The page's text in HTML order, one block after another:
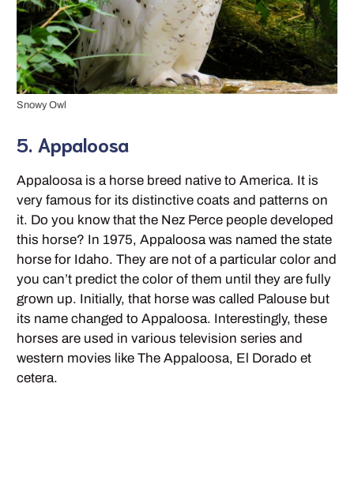
Snowy Owl
5. Appaloosa
Appaloosa is a horse breed native to America. It is
very famous for its distinctive coats and patterns on
it. Do you know that the Nez Perce people developed
this horse? In 1975, Appaloosa was named the state
horse for Idaho. They are not of a particular color and
you can’t predict the color of them until they are fully
grown up. Initially, that horse was called Palouse but
its name changed to Appaloosa. Interestingly, these
horses are used in various television series and
western movies like The Appaloosa, El Dorado et
cetera.